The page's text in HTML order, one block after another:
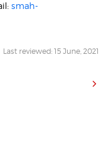
smah-
Last reviewed: 15 June, 2021